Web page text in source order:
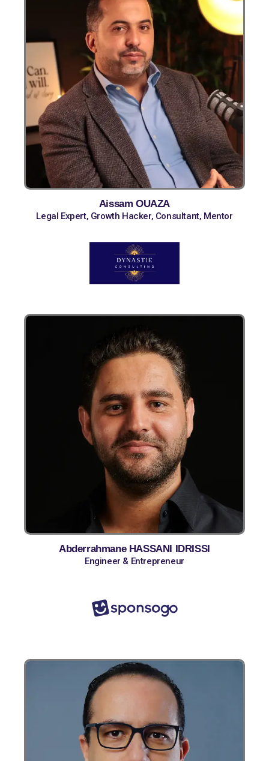
Aissam OUAZA
Legal Expert, Growth Hacker, Consultant, Mentor
Abderrahmane HASSANI IDRISSI
Engineer & Entrepreneur